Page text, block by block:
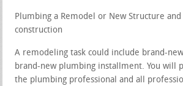
Plumbing a Remodel or New Structure
construction
A remodeling task could include brand-
brand-new plumbing installment. You will
the plumbing professional and all